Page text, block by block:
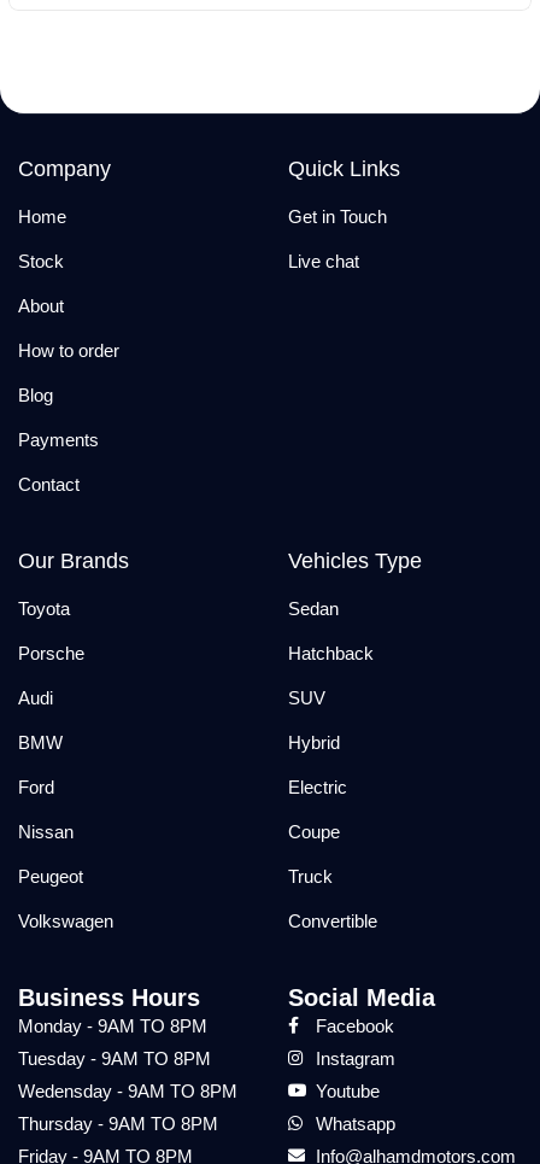
Company
Home
Stock
About
How to order
Blog
Payments
Contact
Quick Links
Get in Touch
Live chat
Our Brands
Toyota
Porsche
Audi
BMW
Ford
Nissan
Peugeot
Volkswagen
Vehicles Type
Sedan
Hatchback
SUV
Hybrid
Electric
Coupe
Truck
Convertible
Business Hours
Monday - 9AM TO 8PM
Tuesday - 9AM TO 8PM
Wedensday - 9AM TO 8PM
Thursday - 9AM TO 8PM
Friday - 9AM TO 8PM
Social Media
Facebook
Instagram
Youtube
Whatsapp
Info@alhamdmotors.com